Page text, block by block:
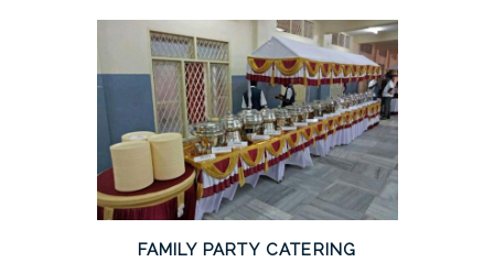
FAMILY PARTY CATERING